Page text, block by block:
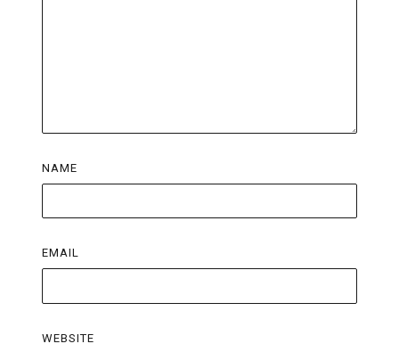
NAME
EMAIL
WEBSITE